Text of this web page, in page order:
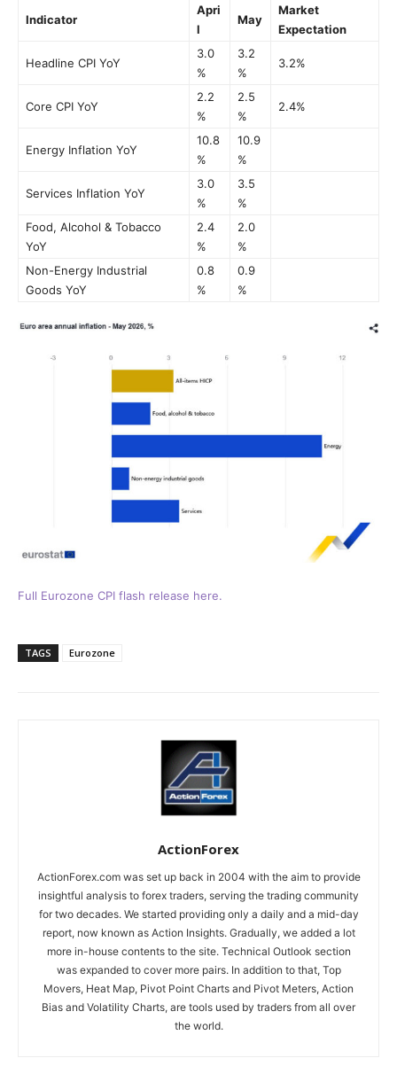
Indicator
Apri
l
May
Market
Expectation
Headline CPI YoY
3.0
%
3.2
%
3.2%
Core CPI YoY
2.2
%
2.5
%
2.4%
Energy Inflation YoY
10.8
%
10.9
%
Services Inflation YoY
3.0
%
3.5
%
Food, Alcohol & Tobacco
YoY
2.4
%
2.0
%
Non-Energy Industrial
Goods YoY
0.8
%
0.9
%
Full Eurozone CPI flash release here.
TAGS Eurozone
ActionForex
ActionForex.com was set up back in 2004 with the aim to provide
insightful analysis to forex traders, serving the trading community
for two decades. We started providing only a daily and a mid-day
report, now known as Action Insights. Gradually, we added a lot
more in-house contents to the site. Technical Outlook section
was expanded to cover more pairs. In addition to that, Top
Movers, Heat Map, Pivot Point Charts and Pivot Meters, Action
Bias and Volatility Charts, are tools used by traders from all over
the world.